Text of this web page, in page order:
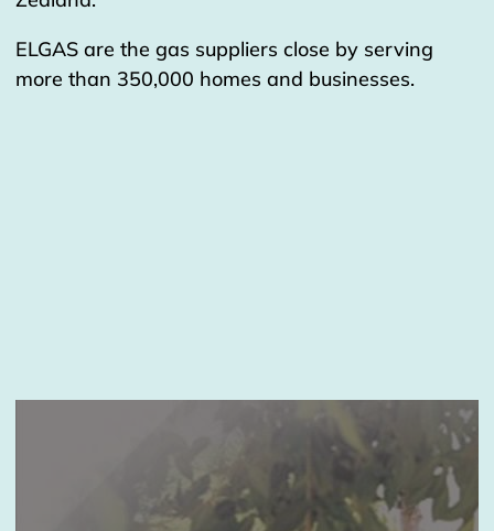
ELGAS are the gas suppliers close by serving
more than 350,000 homes and businesses.